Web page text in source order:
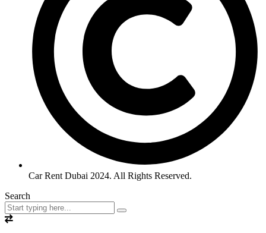
Car Rent Dubai 2024. All Rights Reserved.
Search